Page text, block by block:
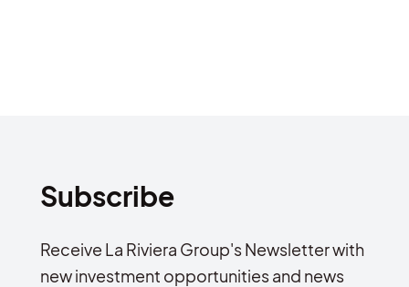
Subscribe
Receive La Riviera Group's Newsletter with
new investment opportunities and news